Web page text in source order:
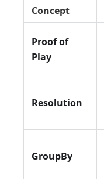
Concept
Proof of
Play
Resolution
GroupBy